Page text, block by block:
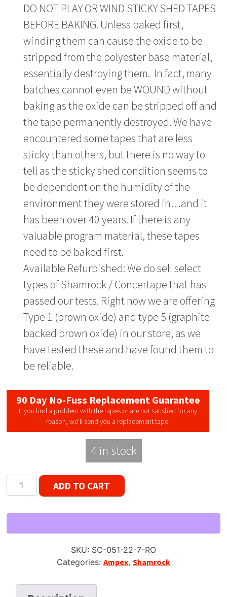
DO NOT PLAY OR WIND STICKY SHED TAPES
BEFORE BAKING. Unless baked first,
winding them can cause the oxide to be
stripped from the polyester base material,
essentially destroying them. In fact, many
batches cannot even be WOUND without
baking as the oxide can be stripped off and
the tape permanently destroyed. We have
encountered some tapes that are less
sticky than others, but there is no way to
tell as the sticky shed condition seems to
be dependent on the humidity of the
environment they were stored in…and it
has been over 40 years. If there is any
valuable program material, these tapes
need to be baked first.
Available Refurbished: We do sell select
types of Shamrock / Concertape that has
passed our tests. Right now we are offering
Type 1 (brown oxide) and type 5 (graphite
backed brown oxide) in our store, as we
have tested these and have found them to
be reliable.
90 Day No-Fuss Replacement Guarantee
If you find a problem with the tapes or are not satisfied for any
reason, we’ll send you a replacement tape.
4 in stock
Shamrock
051
1
ADD TO CART
SKU: SC-051-22-7-RO
Categories: Ampex, Shamrock